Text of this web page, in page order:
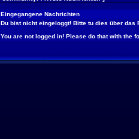
Eingegangene Nachrichten
Du bist nicht eingeloggt! Bitte tu dies über das
You are not logged in! Please do that with the